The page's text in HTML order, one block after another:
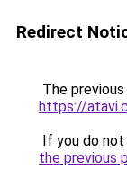
Redirect
The
https://
If you do
the previous